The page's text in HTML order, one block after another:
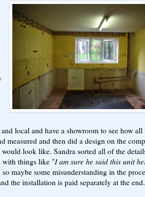
local and have a showroom to see how all
measured and then did a design on the
look like. Sandra sorted all of the
with things like "I am sure he said this unit
so maybe some misunderstanding in the
the installation is paid separately at the end.